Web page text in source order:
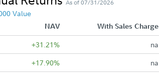
As of 07/31/2026
Value
NAV With Sales Charge
+31.21% na
+17.90% na